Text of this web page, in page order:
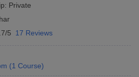
Graduates
vacancies. The top companies are
of the country. And through their
the ideal aspirant. Following are
Private
5 17 Reviews
(1 Course)